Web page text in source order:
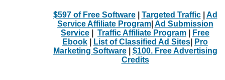
$597 of Free Software| Targeted Traffic| Ad
Service Affiliate Program| Ad Submission
Service
Traffic Affiliate Program
Free
Ebook
List of Classified Ad Sites
Pro
Marketing Software| $100. Free Advertising
Credits